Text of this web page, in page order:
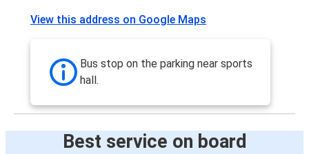
View this address on Google Maps
Bus stop on the parking near sports
hall.
Best service on board